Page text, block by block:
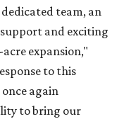
team, an
and exciting
expansion,"
to this
once again
to bring our